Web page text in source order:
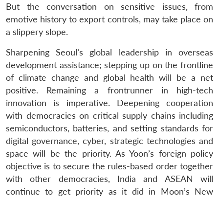
But the conversation on sensitive issues, from
emotive history to export controls, may take place on
a slippery slope.
Sharpening Seoul’s global leadership in overseas
development assistance; stepping up on the frontline
of climate change and global health will be a net
positive. Remaining a frontrunner in high-tech
innovation is imperative. Deepening cooperation
with democracies on critical supply chains including
semiconductors, batteries, and setting standards for
digital governance, cyber, strategic technologies and
space will be the priority. As Yoon’s foreign policy
objective is to secure the rules-based order together
with other democracies, India and ASEAN will
continue to get priority as it did in Moon’s New